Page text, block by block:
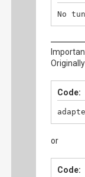
No
Code:
or
Code: